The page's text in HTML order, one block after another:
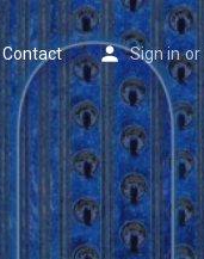
Contact Sign in or